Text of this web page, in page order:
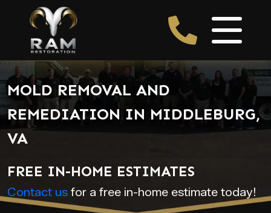
MOLD REMOVAL AND
REMEDIATION IN MIDDLEBURG,
VA
FREE IN-HOME ESTIMATES
Contact us for a free in-home estimate today!